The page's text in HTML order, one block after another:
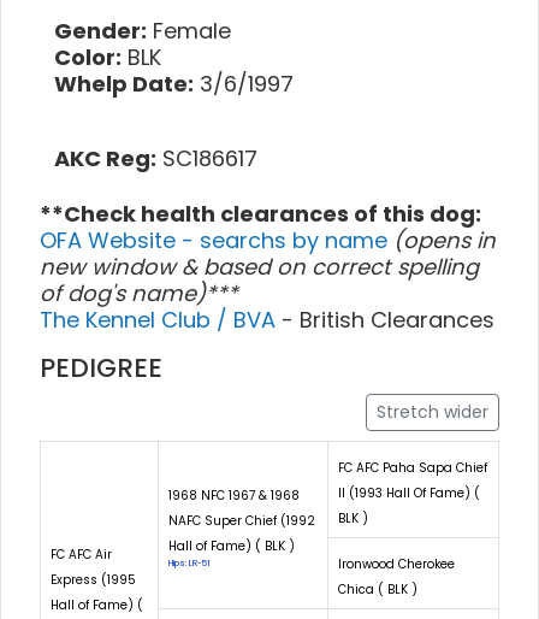
Gender: Female
Color: BLK
Whelp Date: 3/6/1997
AKC Reg: SC186617
**Check health clearances of this dog:
OFA Website - searchs by name (opens in
new window & based on correct spelling
of dog's name)***
The Kennel Club / BVA - British Clearances
PEDIGREE
Stretch wider
FC AFC Air
Express (1995
Hall of Fame) (
1968 NFC 1967 & 1968
NAFC Super Chief (1992
Hall of Fame) ( BLK )
Hips: LR-51
FC AFC Paha Sapa Chief
II (1993 Hall Of Fame) (
BLK )
Ironwood Cherokee
Chica ( BLK )